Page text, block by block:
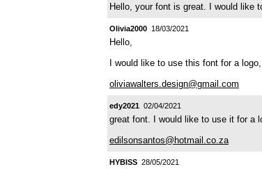
Hello, your font is great. I would like
Olivia2000 18/03/2021
Hello,
I would like to use this font for a
oliviawalters.design@gmail.com
edy2021 02/04/2021
great font. I would like to use it for a
edilsonsantos@hotmail.co.za
HYBISS 28/05/2021